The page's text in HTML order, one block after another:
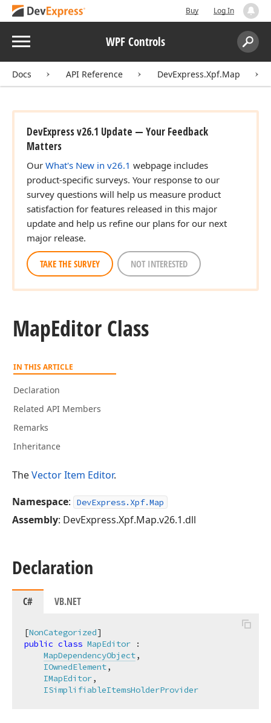
Buy Log In
Menu WPF Controls
Search:
Docs API Reference DevExpress.Xpf.Map
DevExpress v26.1 Update — Your Feedback
Matters
Our What's New in v26.1 webpage includes
product-specific surveys. Your response to our
survey questions will help us measure product
satisfaction for features released in this major
update and help us refine our plans for our next
major release.
TAKE THE SURVEY NOT INTERESTED
MapEditor Class
IN THIS ARTICLE
Declaration
Related API Members
Remarks
Inheritance
TheVector Item Editor.
Namespace: DevExpress.Xpf.Map
Assembly: DevExpress.Xpf.Map.v26.1.dll
Declaration
C# VB.NET
[NonCategorized
public class MapEditor :
MapDependencyObject,
IOwnedElement,
IMapEditor,
ISimplifiableItemsHolderProvider